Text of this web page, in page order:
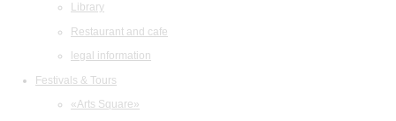
Library
Restaurant and cafe
legal information
Festivals & Tours
«Arts Square»